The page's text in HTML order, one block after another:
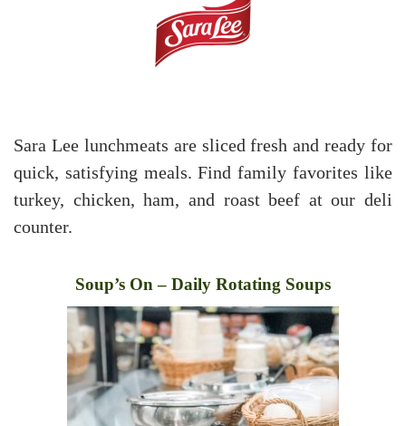
Sara Lee lunchmeats are sliced fresh and ready for
quick, satisfying meals. Find family favorites like
turkey, chicken, ham, and roast beef at our deli
counter.
Soup’s On – Daily Rotating Soups